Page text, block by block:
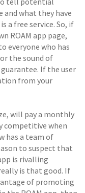
and what they have
a free service. So, if
ROAM app page,
everyone who has
the sound of
If the user
from your
will pay a monthly
competitive when
has a team of
to suspect that
is rivalling
is that good. If
of promoting